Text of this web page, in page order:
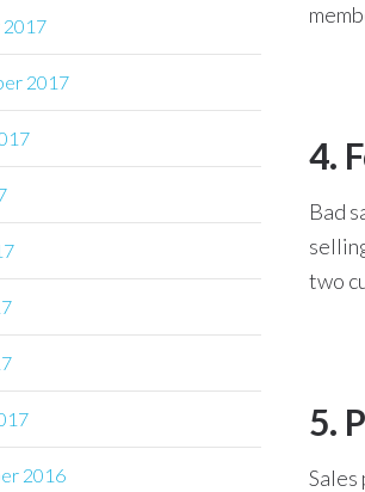
4.
Bad
two
5.
2017
2016